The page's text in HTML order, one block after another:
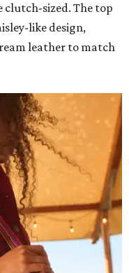
clutch-sized. The top
like design,
leather to match